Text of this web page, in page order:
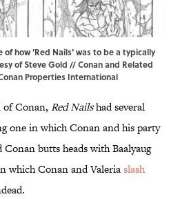
how 'Red Nails' was to be a typically
of Steve Gold // Conan and Related
Properties International
of Conan, Red Nailshad several
one in which Conan and his party
butts heads with Baalyaug
which Conan and Valeriaslash